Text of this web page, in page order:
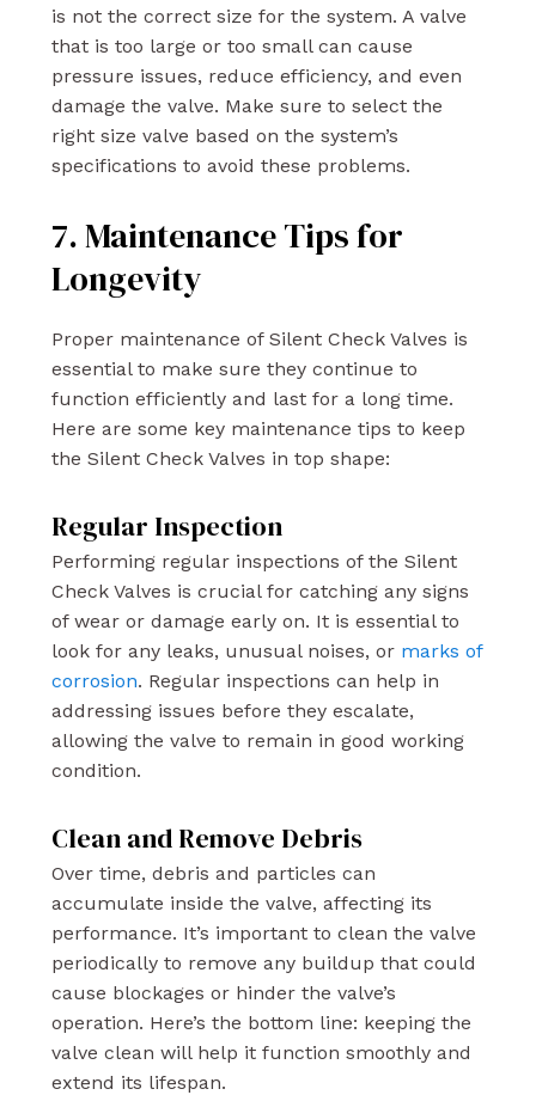
is not the correct size for the system. A valve
that is too large or too small can cause
pressure issues, reduce efficiency, and even
damage the valve. Make sure to select the
right size valve based on the system’s
specifications to avoid these problems.
7. Maintenance Tips for
Longevity
Proper maintenance of Silent Check Valves is
essential to make sure they continue to
function efficiently and last for a long time.
Here are some key maintenance tips to keep
the Silent Check Valves in top shape:
Regular Inspection
Performing regular inspections of the Silent
Check Valves is crucial for catching any signs
of wear or damage early on. It is essential to
look for any leaks, unusual noises, or marks of
corrosion. Regular inspections can help in
addressing issues before they escalate,
allowing the valve to remain in good working
condition.
Clean and Remove Debris
Over time, debris and particles can
accumulate inside the valve, affecting its
performance. It’s important to clean the valve
periodically to remove any buildup that could
cause blockages or hinder the valve’s
operation. Here’s the bottom line: keeping the
valve clean will help it function smoothly and
extend its lifespan.